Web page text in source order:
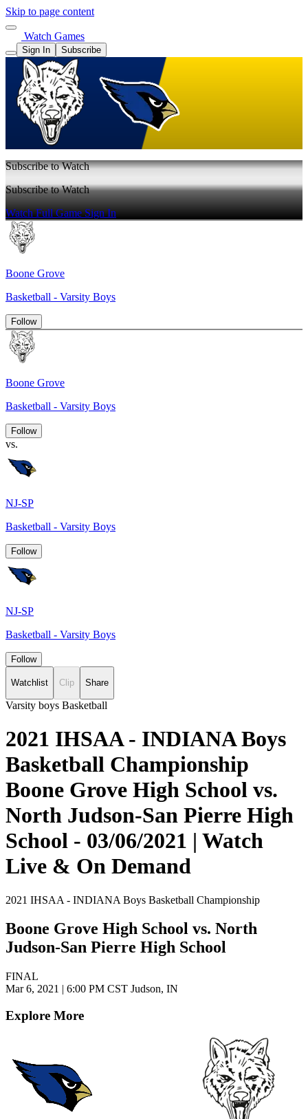
Skip to page content
Watch Games
Sign In Subscribe
Subscribe to Watch
Subscribe to Watch
Watch Full GameSign In
Boone Grove
Basketball - Varsity Boys
Follow
Boone Grove
Basketball - Varsity Boys
Follow
vs.
NJ-SP
Basketball - Varsity Boys
Follow
NJ-SP
Basketball - Varsity Boys
Follow
Watchlist Clip Share
Varsity boys Basketball
2021 IHSAA - INDIANA Boys
Basketball Championship
Boone Grove High School vs.
North Judson-San Pierre High
School - 03/06/2021 | Watch
Live & On Demand
2021 IHSAA - INDIANA Boys Basketball Championship
Boone Grove High School vs. North
Judson-San Pierre High School
FINAL
Mar 6, 2021 | 6:00 PM CST Judson, IN
Explore More